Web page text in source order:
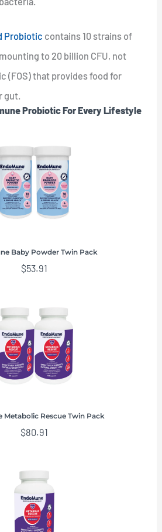
Probiotic contains 10 strains of
to 20 billion CFU, not
(FOS) that provides food for
gut.
Probiotic For Every Lifestyle
Baby Powder Twin Pack
$53.91
Metabolic Rescue Twin Pack
$80.91